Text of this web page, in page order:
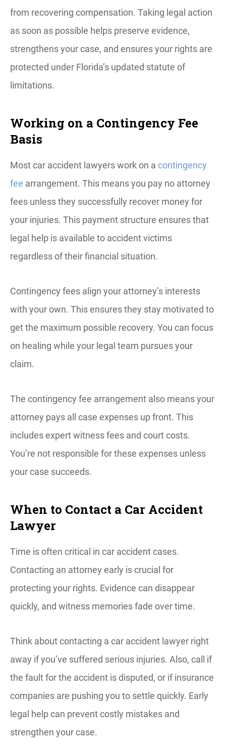
from recovering compensation. Taking legal action
as soon as possible helps preserve evidence,
strengthens your case, and ensures your rights are
protected under Florida’s updated statute of
limitations.
Working on a Contingency Fee
Basis
Most car accident lawyers work on a contingency
fee arrangement. This means you pay no attorney
fees unless they successfully recover money for
your injuries. This payment structure ensures that
legal help is available to accident victims
regardless of their financial situation.
Contingency fees align your attorney’s interests
with your own. This ensures they stay motivated to
get the maximum possible recovery. You can focus
on healing while your legal team pursues your
claim.
The contingency fee arrangement also means your
attorney pays all case expenses up front. This
includes expert witness fees and court costs.
You’re not responsible for these expenses unless
your case succeeds.
When to Contact a Car Accident
Lawyer
Time is often critical in car accident cases.
Contacting an attorney early is crucial for
protecting your rights. Evidence can disappear
quickly, and witness memories fade over time.
Think about contacting a car accident lawyer right
away if you’ve suffered serious injuries. Also, call if
the fault for the accident is disputed, or if insurance
companies are pushing you to settle quickly. Early
legal help can prevent costly mistakes and
strengthen your case.